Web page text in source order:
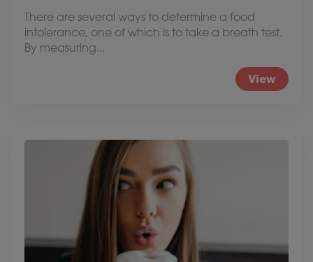
There are several ways to determine a food
intolerance, one of which is to take a breath test.
By measuring...
View